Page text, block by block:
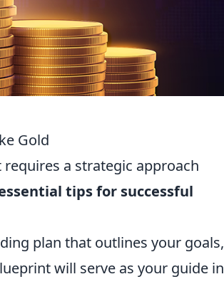
Gold
a strategic approach
tips for successful
plan that outlines your goals,
will serve as your guide in